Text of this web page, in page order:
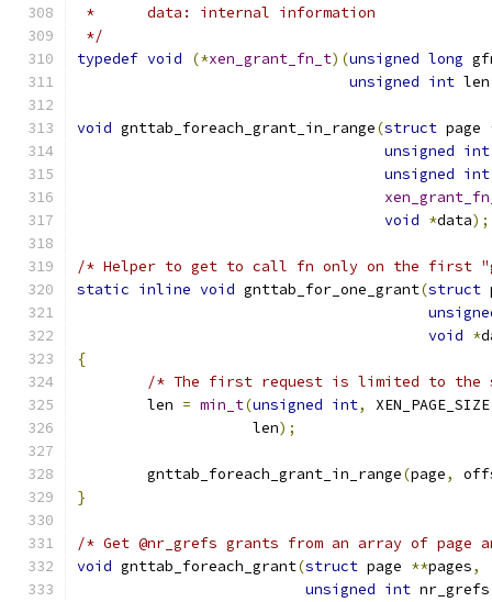
*	data: internal information
*/
typedef void (*xen_grant_fn_t)(unsigned long
unsigned int len
void gnttab_foreach_grant_in_range(struct page
unsigned int
unsigned int
void *data);
/* Helper to get to call fn only on the first
static inline void gnttab_for_one_grant(struct
void *
{
/* The first request is limited to the
	len
= min_t(unsigned int,
		    len
);
	gnttab_foreach_grant_in_range
(page,
}
/* Get @nr_grefs grants from an array of
void gnttab_foreach_grant(struct page **pages,
unsigned int nr_grefs